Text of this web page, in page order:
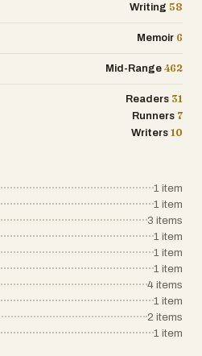
Writing 58
Memoir 6
Mid-Range 462
Readers 31
Runners 7
Writers 10
1 item
1 item
3 items
1 item
1 item
1 item
4 items
1 item
2 items
1 item